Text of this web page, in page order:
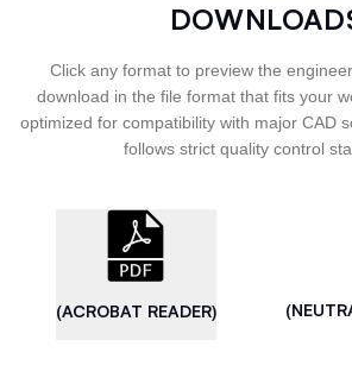
Click any format to preview the
download in the file format that fits your
optimized for compatibility with major CAD
follows strict quality control
(ACROBAT READER)